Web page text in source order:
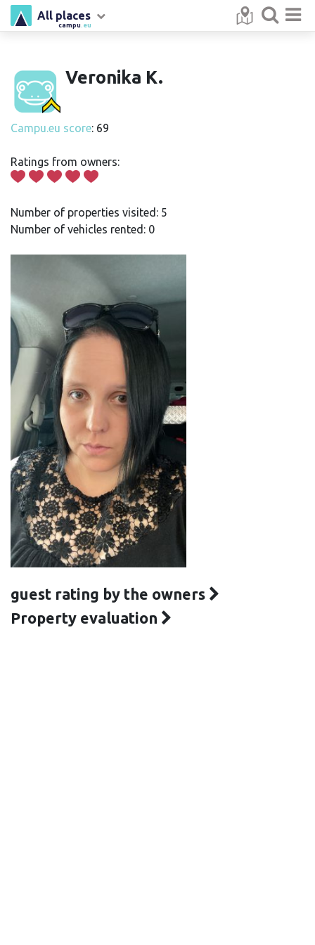
campu .eu
All places
Veronika K.
Campu.eu score: 69
Ratings from owners:
Number of properties visited: 5
Number of vehicles rented: 0
guest rating by the owners
Property evaluation